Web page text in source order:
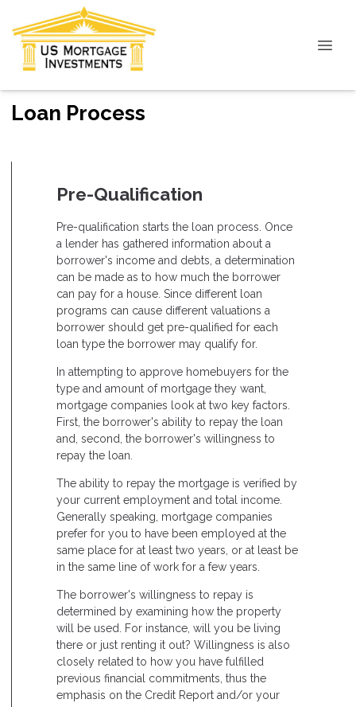
Loan Process
Pre-Qualification
Pre-qualification starts the loan process. Once
a lender has gathered information about a
borrower's income and debts, a determination
can be made as to how much the borrower
can pay for a house. Since different loan
programs can cause different valuations a
borrower should get pre-qualified for each
loan type the borrower may qualify for.
In attempting to approve homebuyers for the
type and amount of mortgage they want,
mortgage companies look at two key factors.
First, the borrower's ability to repay the loan
and, second, the borrower's willingness to
repay the loan.
The ability to repay the mortgage is verified by
your current employment and total income.
Generally speaking, mortgage companies
prefer for you to have been employed at the
same place for at least two years, or at least be
in the same line of work for a few years.
The borrower's willingness to repay is
determined by examining how the property
will be used. For instance, will you be living
there or just renting it out? Willingness is also
closely related to how you have fulfilled
previous financial commitments, thus the
emphasis on the Credit Report and/or your